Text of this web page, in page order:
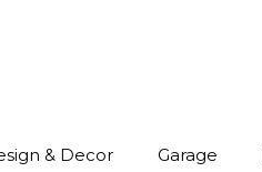
& Decor Garage